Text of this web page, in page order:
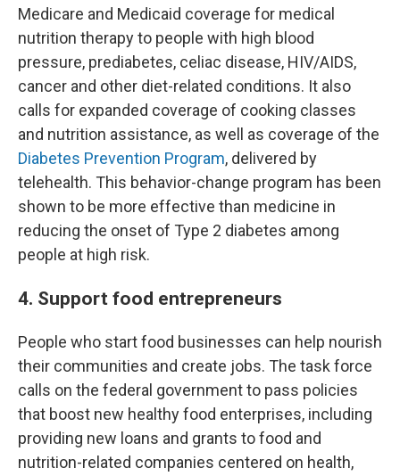
Medicare and Medicaid coverage for medical
nutrition therapy to people with high blood
pressure, prediabetes, celiac disease, HIV/AIDS,
cancer and other diet-related conditions. It also
calls for expanded coverage of cooking classes
and nutrition assistance, as well as coverage of the
Diabetes Prevention Program, delivered by
telehealth. This behavior-change program has been
shown to be more effective than medicine in
reducing the onset of Type 2 diabetes among
people at high risk.
4. Support food entrepreneurs
People who start food businesses can help nourish
their communities and create jobs. The task force
calls on the federal government to pass policies
that boost new healthy food enterprises, including
providing new loans and grants to food and
nutrition-related companies centered on health,